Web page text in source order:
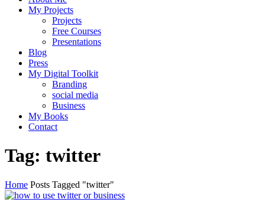
My Projects
Projects
Free Courses
Presentations
Blog
Press
My Digital Toolkit
Branding
social media
Business
My Books
Contact
Tag: twitter
Home Posts Tagged "twitter"